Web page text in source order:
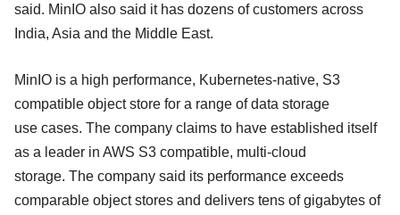
said. MinIO also said it has dozens of customers across
India, Asia and the Middle East.
MinIO is a high performance, Kubernetes-native, S3
compatible object store for a range of data storage
use cases. The company claims to have established itself
as a leader in AWS S3 compatible, multi-cloud
storage. The company said its performance exceeds
comparable object stores and delivers tens of gigabytes of